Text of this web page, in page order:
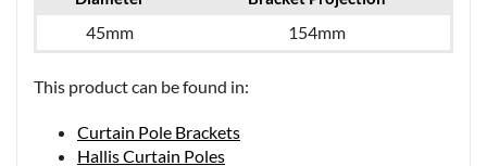
45mm 154mm
This product can be found in:
Curtain Pole Brackets
Hallis Curtain Poles